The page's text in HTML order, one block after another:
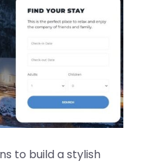
to build a stylish